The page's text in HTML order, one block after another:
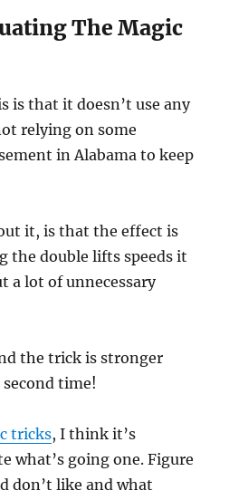
The Magic
is that it doesn’t use any
relying on some
in Alabama to keep
it, is that the effect is
the double lifts speeds it
a lot of unnecessary
the trick is stronger
second time!
tricks, I think it’s
what’s going one. Figure
don’t like and what